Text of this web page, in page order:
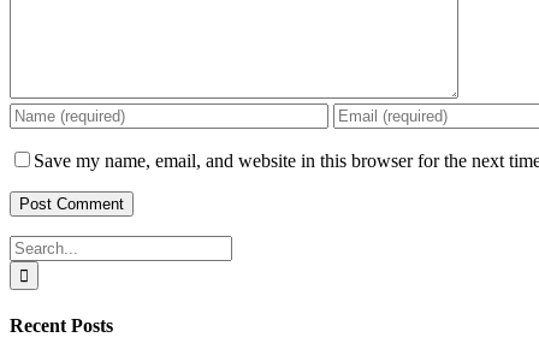
Save my name, email, and website in this browser for the next
Search
for:
Recent Posts